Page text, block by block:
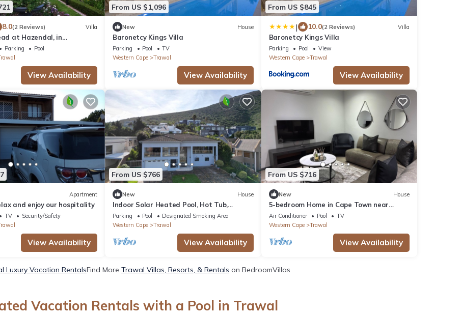
8.0(2 Reviews) Villa
at Hazendal, in
by NEWMARK
Parking
Pool
View Availability
From US $1,096
New House
Baronetcy Kings Villa
Parking Pool
TV
Western Cape
Trawal
View Availability
From US $845
| 10.0(2 Reviews) Villa
Baronetcy Kings Villa
Parking Pool
View
Western Cape
Trawal
View Availability
Apartment
and enjoy our hospitality
TV
Security/Safety
View Availability
From US $766
New House
Indoor Solar Heated Pool, Hot Tub,
PlayPark, BBQ Room, Table Mountain
Views WiFi
Parking Pool
Designated Smoking Area
Western Cape
Trawal
View Availability
From US $716
New House
5-bedroom Home in Cape Town near
Haazendal Wine Estate
Air Conditioner Pool
TV
Western Cape
Trawal
View Availability
Luxury Vacation RentalsFind More Trawal Villas, Resorts, & Rentals on BedroomVillas
Vacation Rentals with a Pool in Trawal